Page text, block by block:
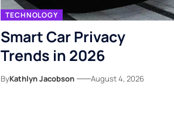
TECHNOLOGY
Smart Car Privacy
Trends in 2026
ByKathlyn Jacobson August 4, 2026